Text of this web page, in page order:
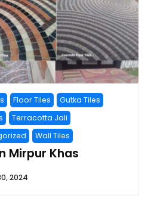
Floor Tiles
Gutka Tiles
Terracotta Jali
Wall Tiles
Mirpur Khas
2024